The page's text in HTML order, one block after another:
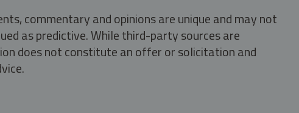
commentary and opinions are unique and may not
as predictive. While third-party sources are
does not constitute an offer or solicitation and